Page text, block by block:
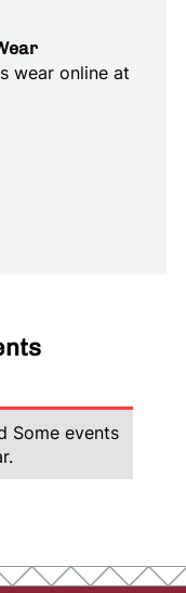
wear online at
Some events